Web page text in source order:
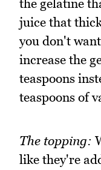
the gelatine
juice that
you don't
increase the
teaspoons
teaspoons of
The topping:
like they're